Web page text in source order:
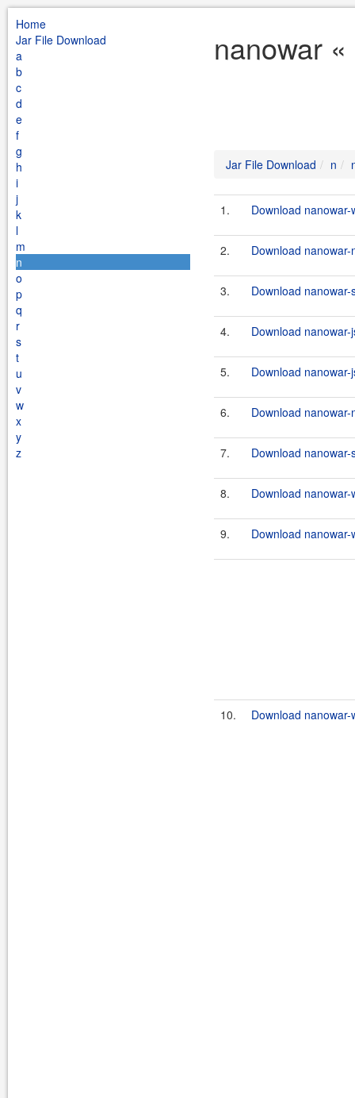
Home
Jar File Download
a
b
c
d
e
f
g
h
i
j
k
l
m
n
o
p
q
r
s
t
u
v
w
x
y
z
nanowar
Jar File Download n
1. Download
2. Download
3. Download
4. Download
5. Download
6. Download
7. Download
8. Download
9. Download
10. Download